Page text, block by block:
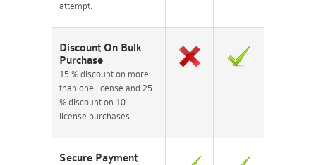
attempt.
Discount On Bulk
Purchase
15 % discount on more
than one license and 25
% discount on 10+
license purchases.
Secure Payment